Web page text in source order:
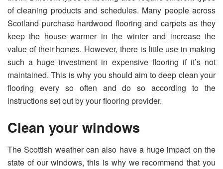
of cleaning products and schedules. Many people across
Scotland purchase hardwood flooring and carpets as they
keep the house warmer in the winter and increase the
value of their homes. However, there is little use in making
such a huge investment in expensive flooring if it’s not
maintained. This is why you should aim to deep clean your
flooring every so often and do so according to the
instructions set out by your flooring provider.
Clean your windows
The Scottish weather can also have a huge impact on the
state of our windows, this is why we recommend that you